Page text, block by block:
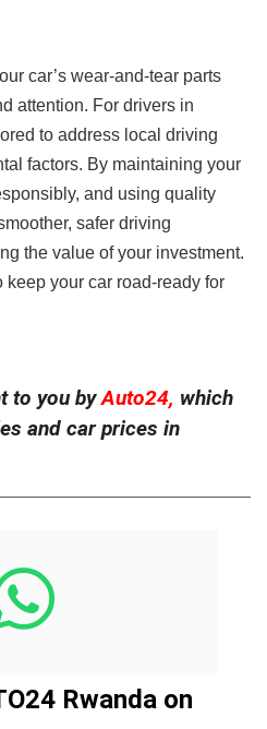
car’s wear-and-tear parts
attention. For drivers in
to address local driving
factors. By maintaining your
and using quality
safer driving
the value of your investment.
keep your car road-ready for
to you byAuto24, which
and car prices in
Rwanda on